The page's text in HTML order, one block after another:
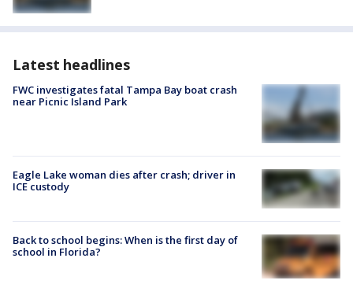
Latest headlines
FWC investigates fatal Tampa Bay boat crash
near Picnic Island Park
Eagle Lake woman dies after crash; driver in
ICE custody
Back to school begins: When is the first day of
school in Florida?